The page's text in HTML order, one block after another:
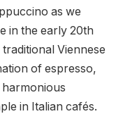
as we
in the early 20th
Viennese
of espresso,
harmonious
in Italian cafés.